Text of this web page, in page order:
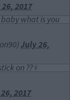
2017
what is you
July 26,
on ??‍♀️
2017